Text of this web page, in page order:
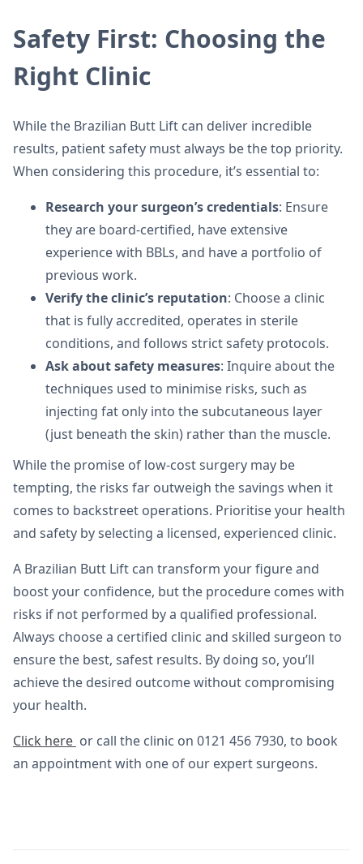
Safety First: Choosing the
Right Clinic
While the Brazilian Butt Lift can deliver incredible
results, patient safety must always be the top priority.
When considering this procedure, it’s essential to:
Research your surgeon’s credentials: Ensure
they are board-certified, have extensive
experience with BBLs, and have a portfolio of
previous work.
Verify the clinic’s reputation: Choose a clinic
that is fully accredited, operates in sterile
conditions, and follows strict safety protocols.
Ask about safety measures: Inquire about the
techniques used to minimise risks, such as
injecting fat only into the subcutaneous layer
(just beneath the skin) rather than the muscle.
While the promise of low-cost surgery may be
tempting, the risks far outweigh the savings when it
comes to backstreet operations. Prioritise your health
and safety by selecting a licensed, experienced clinic.
A Brazilian Butt Lift can transform your figure and
boost your confidence, but the procedure comes with
risks if not performed by a qualified professional.
Always choose a certified clinic and skilled surgeon to
ensure the best, safest results. By doing so, you’ll
achieve the desired outcome without compromising
your health.
Click here or call the clinic on 0121 456 7930, to book
an appointment with one of our expert surgeons.